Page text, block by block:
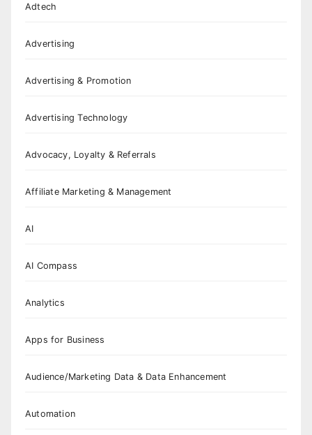
Adtech
Advertising
Advertising & Promotion
Advertising Technology
Advocacy, Loyalty & Referrals
Affiliate Marketing & Management
AI
AI Compass
Analytics
Apps for Business
Audience/Marketing Data & Data Enhancement
Automation